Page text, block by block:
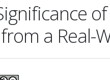
a Real-